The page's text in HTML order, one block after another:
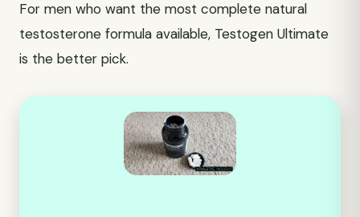
For men who want the most complete natural
testosterone formula available, Testogen Ultimate
is the better pick.